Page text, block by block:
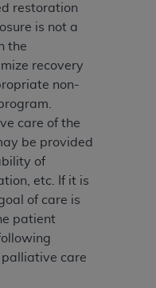
restoration
is not a
the
recovery
non-
care of the
be provided
of
etc. If it is
of care is
patient
care